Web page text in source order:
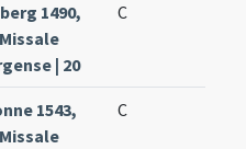
1490,
| 20
C
1543,
C